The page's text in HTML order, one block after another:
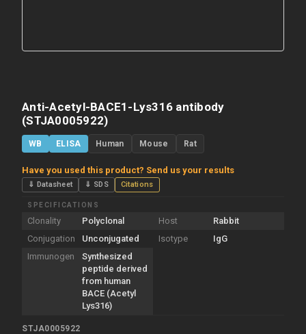
Anti-Acetyl-BACE1-Lys316 antibody
(STJA0005922)
WB ELISA Human Mouse Rat
Have you used this product? Send us your results
⇓ Datasheet ⇓ SDS Citations
SPECIFICATIONS
Clonality Polyclonal Host
Rabbit
Conjugation
Unconjugated Isotype
IgG
Immunogen
Synthesized
peptide derived
from human
BACE (Acetyl
Lys316)
STJA0005922